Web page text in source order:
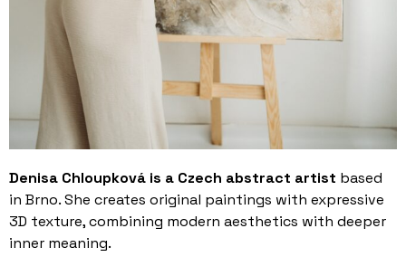
Denisa Chloupková is a Czech abstract artist based
in Brno. She creates original paintings with expressive
3D texture, combining modern aesthetics with deeper
inner meaning.